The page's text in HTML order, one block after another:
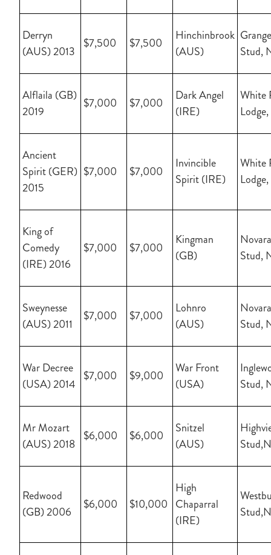
Derryn
(AUS) 2013
$7,500 $7,500
Hinchinbrook
(AUS)
Stud,
Alflaila (GB)
2019
$7,000 $7,000
Dark Angel
(IRE)
White
Ancient
Spirit (GER)
2015
$7,000 $7,000
Invincible
Spirit (IRE)
White
King of
Comedy
(IRE) 2016
$7,000 $7,000
Kingman
(GB)
Stud,
Sweynesse
(AUS) 2011
$7,000 $7,000
Lohnro
(AUS)
Stud,
War Decree
(USA) 2014
$7,000 $9,000
War Front
(USA)
Stud,
Mr Mozart
(AUS) 2018
$6,000 $6,000
Snitzel
(AUS)
Redwood
(GB) 2006
$6,000 $10,000
High
Chaparral
(IRE)